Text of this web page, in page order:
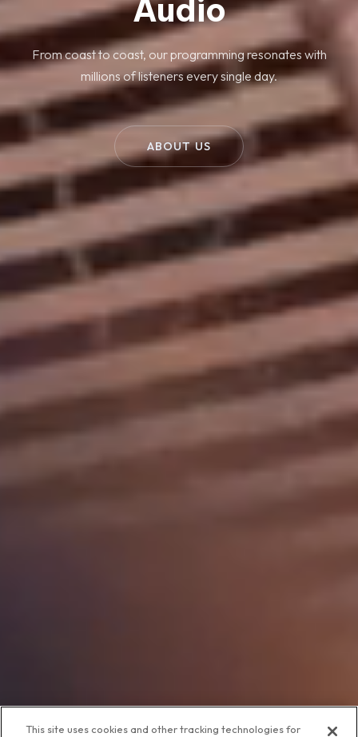
Audio
From coast to coast, our programming resonates with
millions of listeners every single day.
ABOUT US
This site uses cookies and other tracking technologies for